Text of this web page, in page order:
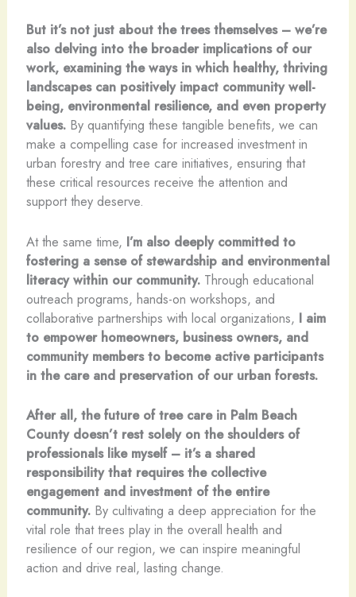
But it’s not just about the trees themselves – we’re
also delving into the broader implications of our
work, examining the ways in which healthy, thriving
landscapes can positively impact community well-
being, environmental resilience, and even property
values.By quantifying these tangible benefits, we can
make a compelling case for increased investment in
urban forestry and tree care initiatives, ensuring that
these critical resources receive the attention and
support they deserve.
At the same time, I’m also deeply committed to
fostering a sense of stewardship and environmental
literacy within our community.Through educational
outreach programs, hands-on workshops, and
collaborative partnerships with local organizations, I aim
to empower homeowners, business owners, and
community members to become active participants
in the care and preservation of our urban forests.
After all, the future of tree care in Palm Beach
County doesn’t rest solely on the shoulders of
professionals like myself – it’s a shared
responsibility that requires the collective
engagement and investment of the entire
community.By cultivating a deep appreciation for the
vital role that trees play in the overall health and
resilience of our region, we can inspire meaningful
action and drive real, lasting change.